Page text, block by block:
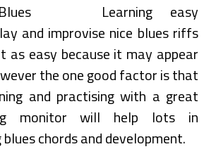
Learning easy
and improvise nice blues riffs
as easy because it may appear
the one good factor is that
and practising with a great
monitor will help lots in
chords and development.